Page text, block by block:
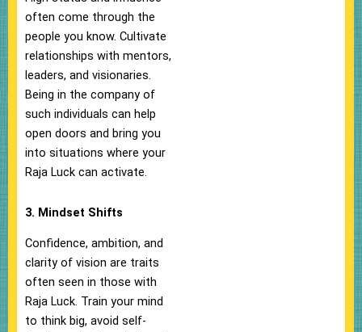
often come through the
people you know. Cultivate
relationships with mentors,
leaders, and visionaries.
Being in the company of
such individuals can help
open doors and bring you
into situations where your
Raja Luck can activate.
3. Mindset Shifts
Confidence, ambition, and
clarity of vision are traits
often seen in those with
Raja Luck. Train your mind
to think big, avoid self-